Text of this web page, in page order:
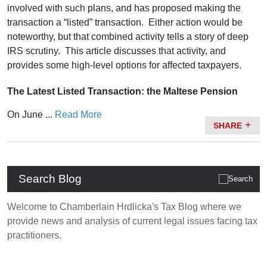
Search Blog
Welcome to Chamberlain Hrdlicka's Tax Blog where we
provide news and analysis of current legal issues facing tax
practitioners.
involved with such plans, and has proposed making the
transaction a “listed” transaction. Either action would be
noteworthy, but that combined activity tells a story of deep
IRS scrutiny. This article discusses that activity, and
provides some high-level options for affected taxpayers.
The Latest Listed Transaction: the Maltese Pension
On June ... Read More
SHARE